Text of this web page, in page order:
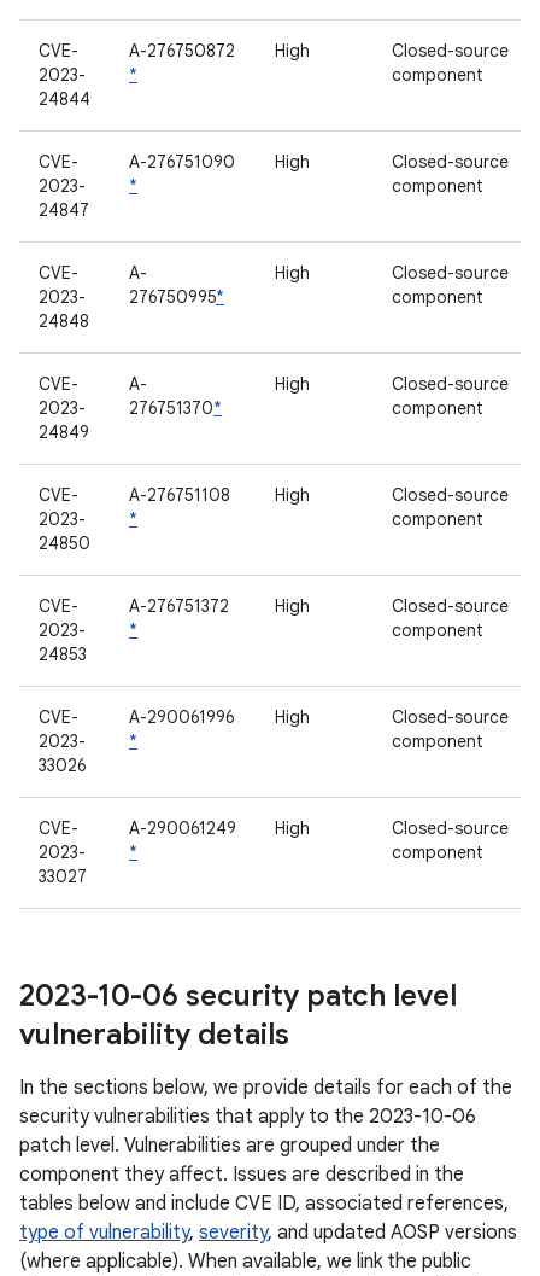
CVE-
2023-
24844
A-276750872
*
High
Closed-source
component
CVE-
2023-
24847
A-276751090
*
High
Closed-source
component
CVE-
2023-
24848
A-
276750995*
High
Closed-source
component
CVE-
2023-
24849
A-
276751370*
High
Closed-source
component
CVE-
2023-
24850
A-276751108
*
High
Closed-source
component
CVE-
2023-
24853
A-276751372
*
High
Closed-source
component
CVE-
2023-
33026
A-290061996
*
High
Closed-source
component
CVE-
2023-
33027
A-290061249
*
High
Closed-source
component
2023-10-06 security patch level
vulnerability details
In the sections below, we provide details for each of the
security vulnerabilities that apply to the 2023-10-06
patch level. Vulnerabilities are grouped under the
component they affect. Issues are described in the
tables below and include CVE ID, associated references,
type of vulnerability, severity, and updated AOSP versions
(where applicable). When available, we link the public